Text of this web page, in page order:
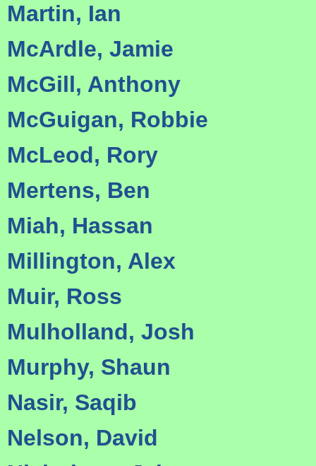
Martin, Ian
McArdle, Jamie
McGill, Anthony
McGuigan, Robbie
McLeod, Rory
Mertens, Ben
Miah, Hassan
Millington, Alex
Muir, Ross
Mulholland, Josh
Murphy, Shaun
Nasir, Saqib
Nelson, David